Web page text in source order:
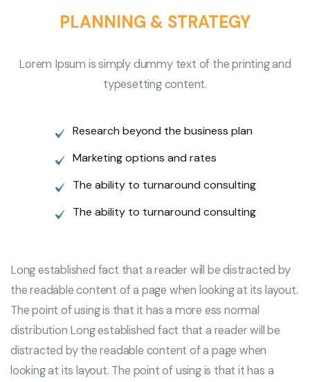
PLANNING & STRATEGY
Lorem Ipsum is simply dummy text of the printing and
typesetting content.
Research beyond the business plan
Marketing options and rates
The ability to turnaround consulting
The ability to turnaround consulting
Long established fact that a reader will be distracted by
the readable content of a page when looking at its layout.
The point of using is that it has a more ess normal
distribution Long established fact that a reader will be
distracted by the readable content of a page when
looking at its layout. The point of using is that it has a